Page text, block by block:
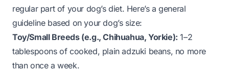
regular part of your dog’s diet. Here’s a general
guideline based on your dog’s size:
Toy/Small Breeds (e.g., Chihuahua, Yorkie): 1–2
tablespoons of cooked, plain adzuki beans, no more
than once a week.